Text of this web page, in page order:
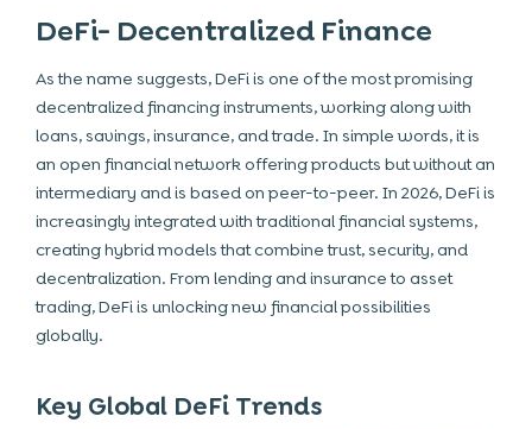
DeFi- Decentralized Finance
As the name suggests, DeFi is one of the most promising
decentralized financing instruments, working along with
loans, savings, insurance, and trade. In simple words, it is
an open financial network offering products but without an
intermediary and is based on peer-to-peer. In 2026, DeFi is
increasingly integrated with traditional financial systems,
creating hybrid models that combine trust, security, and
decentralization. From lending and insurance to asset
trading, DeFi is unlocking new financial possibilities
globally.
Key Global DeFi Trends